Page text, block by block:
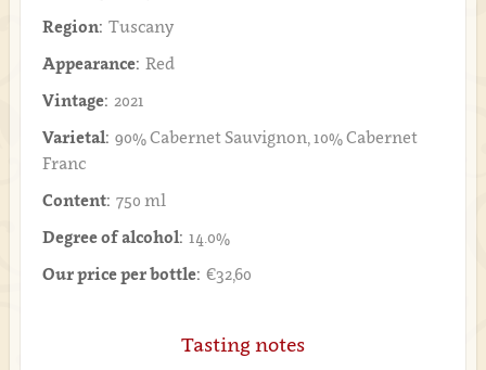
Region: Tuscany
Appearance: Red
Vintage: 2021
Varietal: 90% Cabernet Sauvignon, 10% Cabernet
Franc
Content: 750 ml
Degree of alcohol: 14.0%
Our price per bottle: €32,60
Tasting notes